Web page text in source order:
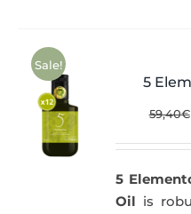
Sale!
5
59,40€
5
Oil is